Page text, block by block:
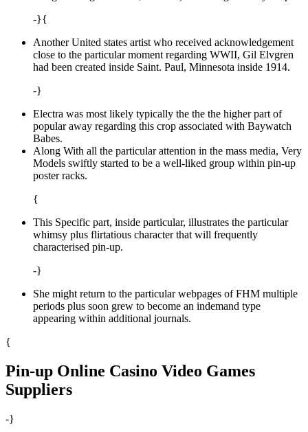
-}{
Another United states artist who received acknowledgement
close to the particular moment regarding WWII, Gil Elvgren
had been created inside Saint. Paul, Minnesota inside 1914.
-}
Electra was most likely typically the the the higher part of
popular away regarding this crop associated with Baywatch
Babes.
Along With all the particular attention in the mass media, Very
Models swiftly started to be a well-liked group within pin-up
poster racks.
{
This Specific part, inside particular, illustrates the particular
whimsy plus flirtatious character that will frequently
characterised pin-up.
-}
She might return to the particular webpages of FHM multiple
periods plus soon grew to become an indemand type
appearing within additional journals.
{
Pin-up Online Casino Video Games
Suppliers
-}